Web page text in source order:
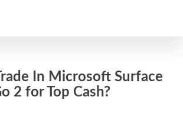
In Microsoft Surface
2 for Top Cash?